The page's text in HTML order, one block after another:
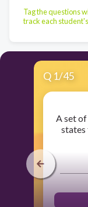
Tag the questions
track each
Q 1/45
A set
states